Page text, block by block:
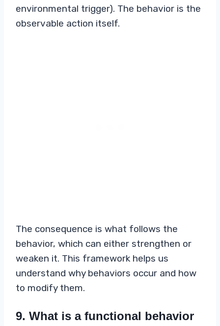
environmental trigger). The behavior is the
observable action itself.
The consequence is what follows the
behavior, which can either strengthen or
weaken it. This framework helps us
understand why behaviors occur and how
to modify them.
9. What is a functional behavior